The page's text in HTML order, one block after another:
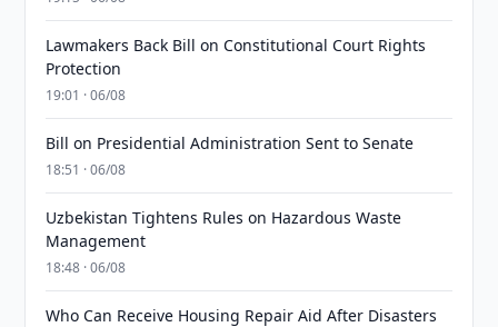
Lawmakers Back Bill on Constitutional Court Rights
Protection
19:01 · 06/08
Bill on Presidential Administration Sent to Senate
18:51 · 06/08
Uzbekistan Tightens Rules on Hazardous Waste
Management
18:48 · 06/08
Who Can Receive Housing Repair Aid After Disasters